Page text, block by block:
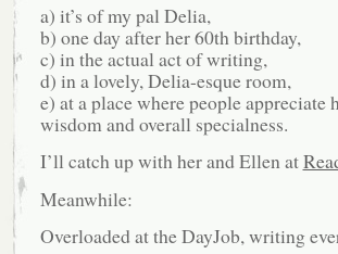
a) it’s of my pal Delia,
b) one day after her 60th birthday,
c) in the actual act of writing,
d) in a lovely, Delia-esque room,
e) at a place where people appreciate
wisdom and overall specialness.
I’ll catch up with her and Ellen at
Meanwhile:
Overloaded at the DayJob, writing